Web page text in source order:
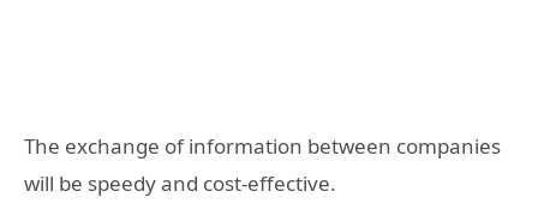
The exchange of information between companies
will be speedy and cost-effective.